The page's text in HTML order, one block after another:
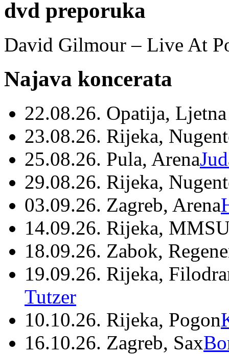
dvd preporuka
David Gilmour – Live At
Najava koncerata
22.08.26. Opatija,
23.08.26. Rijeka,
25.08.26. Pula, Arena
29.08.26. Rijeka,
03.09.26. Zagreb, Arena
14.09.26. Rijeka,
18.09.26. Zabok,
19.09.26. Rijeka,
Tutzer
10.10.26. Rijeka, Pogon
16.10.26. Zagreb, Sax